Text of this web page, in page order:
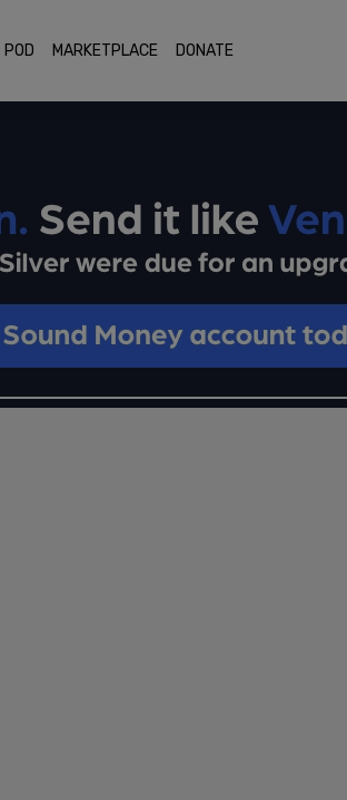
POD MARKETPLACE DONATE